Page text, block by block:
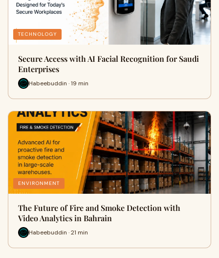
TECHNOLOGY
Secure Access with AI Facial Recognition for Saudi
Enterprises
Habeebuddin · 19 min
ENVIRONMENT
The Future of Fire and Smoke Detection with
Video Analytics in Bahrain
Habeebuddin · 21 min